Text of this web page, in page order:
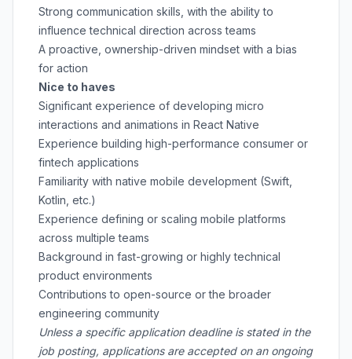
Strong communication skills, with the ability to
influence technical direction across teams
A proactive, ownership-driven mindset with a bias
for action
Nice to haves
Significant experience of developing micro
interactions and animations in React Native
Experience building high-performance consumer or
fintech applications
Familiarity with native mobile development (Swift,
Kotlin, etc.)
Experience defining or scaling mobile platforms
across multiple teams
Background in fast-growing or highly technical
product environments
Contributions to open-source or the broader
engineering community
Unless a specific application deadline is stated in the
job posting, applications are accepted on an ongoing